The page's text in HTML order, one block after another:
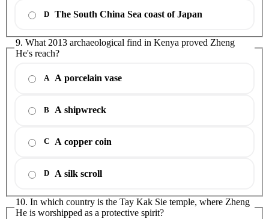
D The South China Sea coast of Japan
9. What 2013 archaeological find in Kenya proved Zheng
He's reach?
A A porcelain vase
B A shipwreck
C A copper coin
D A silk scroll
10. In which country is the Tay Kak Sie temple, where Zheng
He is worshipped as a protective spirit?